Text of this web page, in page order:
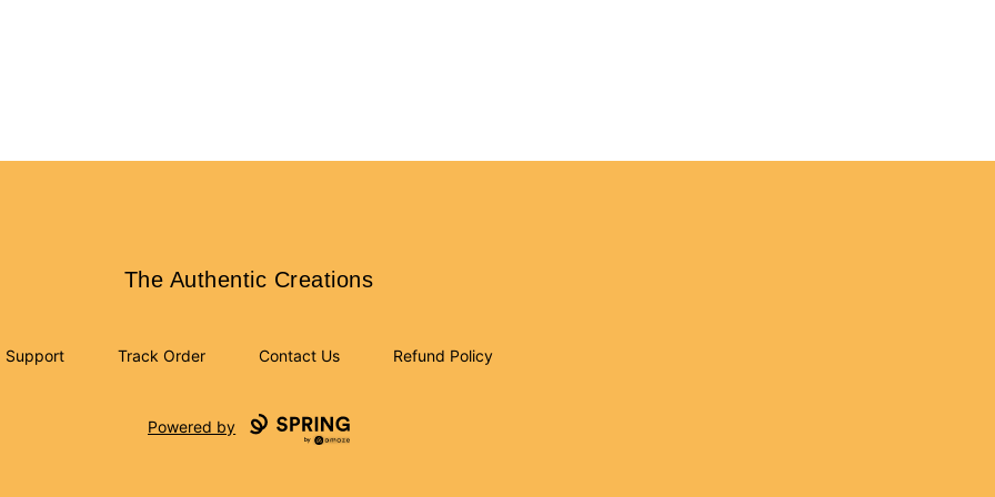
The Authentic Creations
The Authentic Creations
Support Track Order Contact Us Refund Policy
Powered by